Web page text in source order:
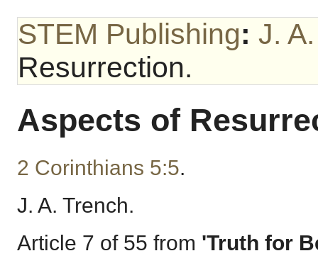
STEM Publishing: J.
Resurrection.
Aspects of
2 Corinthians 5:5.
J. A. Trench.
Article 7 of 55 from 'Truth for